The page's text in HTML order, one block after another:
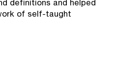
definitions and helped
of self-taught